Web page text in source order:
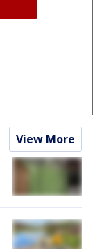
View More